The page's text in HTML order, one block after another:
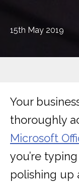
15th May 2019
Your
thoroughly
Microsoft
you’re
polishing up